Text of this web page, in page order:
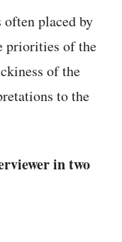
placed by
priorities of the
of the
to the
in two